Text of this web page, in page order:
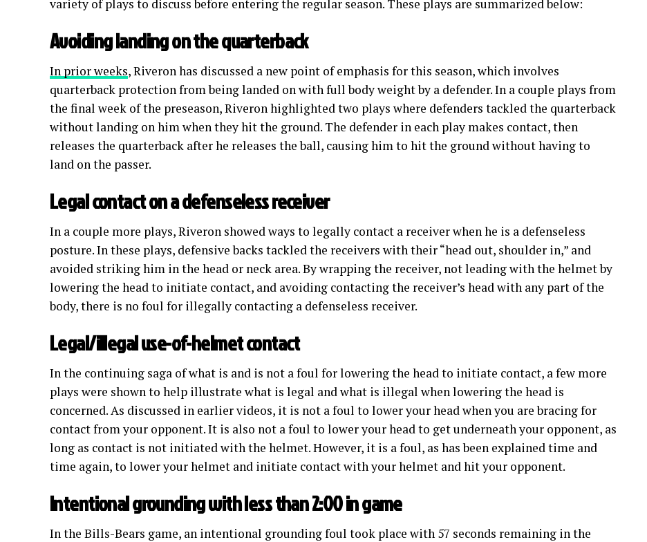
variety of plays to discuss before entering the regular season. These plays are summarized below:
Avoiding landing on the quarterback
In prior weeks, Riveron has discussed a new point of emphasis for this season, which involves
quarterback protection from being landed on with full body weight by a defender. In a couple plays from
the final week of the preseason, Riveron highlighted two plays where defenders tackled the quarterback
without landing on him when they hit the ground. The defender in each play makes contact, then
releases the quarterback after he releases the ball, causing him to hit the ground without having to
land on the passer.
Legal contact on a defenseless receiver
In a couple more plays, Riveron showed ways to legally contact a receiver when he is a defenseless
posture. In these plays, defensive backs tackled the receivers with their “head out, shoulder in,” and
avoided striking him in the head or neck area. By wrapping the receiver, not leading with the helmet by
lowering the head to initiate contact, and avoiding contacting the receiver’s head with any part of the
body, there is no foul for illegally contacting a defenseless receiver.
Legal/illegal use-of-helmet contact
In the continuing saga of what is and is not a foul for lowering the head to initiate contact, a few more
plays were shown to help illustrate what is legal and what is illegal when lowering the head is
concerned. As discussed in earlier videos, it is not a foul to lower your head when you are bracing for
contact from your opponent. It is also not a foul to lower your head to get underneath your opponent, as
long as contact is not initiated with the helmet. However, it is a foul, as has been explained time and
time again, to lower your helmet and initiate contact with your helmet and hit your opponent.
Intentional grounding with less than 2:00 in game
In the Bills-Bears game, an intentional grounding foul took place with 57 seconds remaining in the